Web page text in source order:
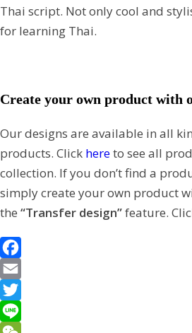
Thai script. Not only cool and
for learning Thai.
Create your own product with
Our designs are available in all
products. Click hereto see all
collection. If you don’t find a
simply create your own product
the “Transfer design”feature.
F
a
c
E
m
T